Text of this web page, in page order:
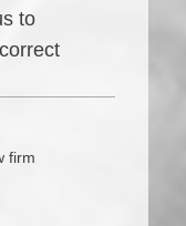
to
firm